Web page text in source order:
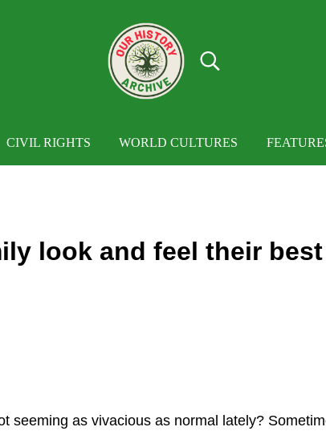
Search...
CIVIL RIGHTS WORLD CULTURES
look and feel their best
seeming as vivacious as normal lately?